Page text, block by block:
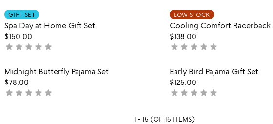
of
5
out
of
5
GIFT SET
Spa Day at Home Gift Set
$150.00
not
rated
star star star star star
LOW STOCK
Cooling Comfort Racerback
$138.00
not
rated
star star star star star
Item not in your wishlist
Midnight Butterfly Pajama Set
$78.00
not
star star star star star
Item
Early Bird Pajama Gift Set
$125.00
not
rated
star star star star star
1 - 15 (OF 15 ITEMS)